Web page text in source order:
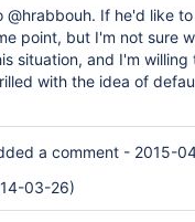
@hrabbouh. If he'd like
point, but I'm not sure
situation, and I'm
with the idea of
a comment - 2015-
03-26)